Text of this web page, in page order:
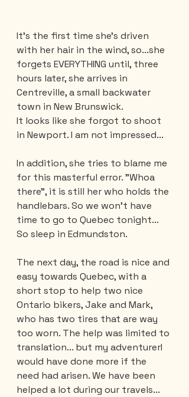
It's the first time she's driven
with her hair in the wind, so...she
forgets EVERYTHING until, three
hours later, she arrives in
Centreville, a small backwater
town in New Brunswick.
It looks like she forgot to shoot
in Newport. I am not impressed...
In addition, she tries to blame me
for this masterful error. "Whoa
there", it is still her who holds the
handlebars. So we won't have
time to go to Quebec tonight...
So sleep in Edmundston.
The next day, the road is nice and
easy towards Quebec, with a
short stop to help two nice
Ontario bikers, Jake and Mark,
who has two tires that are way
too worn. The help was limited to
translation... but my adventurerI
would have done more if the
need had arisen. We have been
helped a lot during our travels...